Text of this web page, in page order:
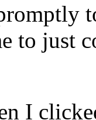
to just
I